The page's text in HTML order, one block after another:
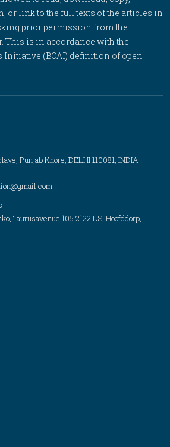
or link to the full texts of the articles in
prior permission from the
This is in accordance with the
Initiative (BOAI) definition of open
Punjab Khore, DELHI 110081, INDIA
Taurusavenue 105 2122 LS, Hoofddorp,